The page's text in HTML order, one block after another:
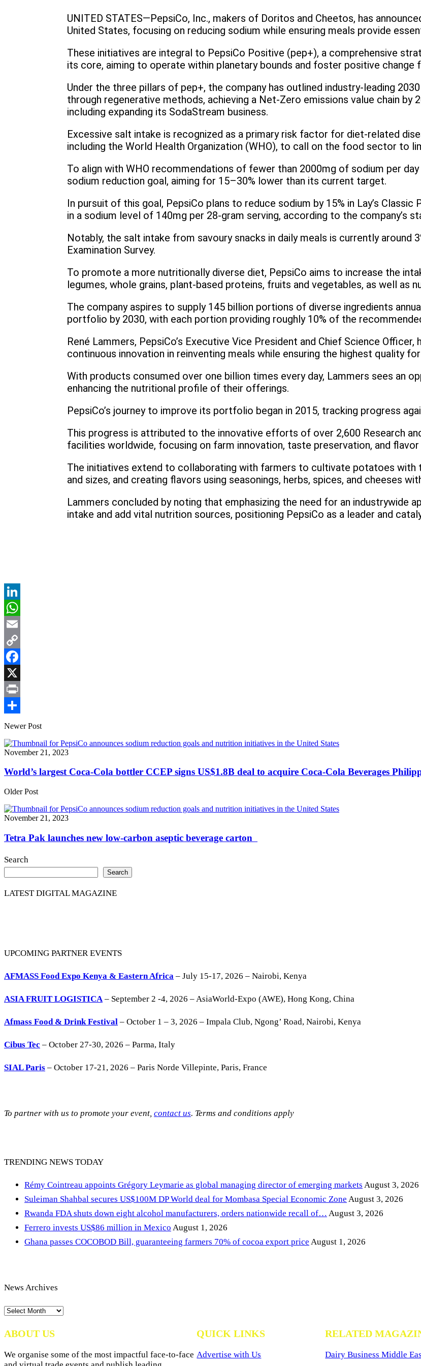
UNITED STATES—PepsiCo, Inc., makers of Doritos and Cheetos, has
United States, focusing on reducing sodium while ensuring meals provide
These initiatives are integral to PepsiCo Positive (pep+), a comprehensive
its core, aiming to operate within planetary bounds and foster positive change
Under the three pillars of pep+, the company has outlined industry-leading
through regenerative methods, achieving a Net-Zero emissions value chain by
including expanding its SodaStream business.
Excessive salt intake is recognized as a primary risk factor for diet-related
including the World Health Organization (WHO), to call on the food sector to
To align with WHO recommendations of fewer than 2000mg of sodium per
sodium reduction goal, aiming for 15–30% lower than its current target.
In pursuit of this goal, PepsiCo plans to reduce sodium by 15% in Lay’s
in a sodium level of 140mg per 28-gram serving, according to the company’s
Notably, the salt intake from savoury snacks in daily meals is currently around
Examination Survey.
To promote a more nutritionally diverse diet, PepsiCo aims to increase the
legumes, whole grains, plant-based proteins, fruits and vegetables, as well as
The company aspires to supply 145 billion portions of diverse ingredients
portfolio by 2030, with each portion providing roughly 10% of the
René Lammers, PepsiCo’s Executive Vice President and Chief Science
continuous innovation in reinventing meals while ensuring the highest quality
With products consumed over one billion times every day, Lammers sees an
enhancing the nutritional profile of their offerings.
PepsiCo’s journey to improve its portfolio began in 2015, tracking progress
This progress is attributed to the innovative efforts of over 2,600 Research
facilities worldwide, focusing on farm innovation, taste preservation, and
The initiatives extend to collaborating with farmers to cultivate potatoes with
and sizes, and creating flavors using seasonings, herbs, spices, and cheeses
Lammers concluded by noting that emphasizing the need for an industrywide
intake and add vital nutrition sources, positioning PepsiCo as a leader and
LinkedIn
WhatsApp
Email
Copy
Link
Facebook
X
Print
Share
Newer Post
November 21, 2023
World’s largest Coca-Cola bottler CCEP signs US$1.8B deal to acquire Coca-Cola Beverages
Older Post
November 21, 2023
Tetra Pak launches new low-carbon aseptic beverage carton
Search
Search
LATEST DIGITAL MAGAZINE
UPCOMING PARTNER EVENTS
AFMASS Food Expo Kenya & Eastern Africa – July 15-17, 2026 – Nairobi, Kenya
ASIA FRUIT LOGISTICA– September 2 -4, 2026 – AsiaWorld-Expo (AWE), Hong Kong, China
Afmass Food & Drink Festival – October 1 – 3, 2026 – Impala Club, Ngong’ Road, Nairobi, Kenya
Cibus Tec – October 27-30, 2026 – Parma, Italy
SIAL Paris – October 17-21, 2026 – Paris Norde Villepinte, Paris, France
To partner with us to promote your event, contact us. Terms and conditions apply
TRENDING NEWS TODAY
Rémy Cointreau appoints Grégory Leymarie as global managing director of emerging markets August 3, 2026
Suleiman Shahbal secures US$100M DP World deal for Mombasa Special Economic Zone August 3, 2026
Rwanda FDA shuts down eight alcohol manufacturers, orders nationwide recall of… August 3, 2026
Ferrero invests US$86 million in Mexico August 1, 2026
Ghana passes COCOBOD Bill, guaranteeing farmers 70% of cocoa export price August 1, 2026
News Archives
News
ABOUT US
We organise some of the most impactful face-to-face
QUICK LINKS
Advertise with Us
RELATED
Dairy Business Middle